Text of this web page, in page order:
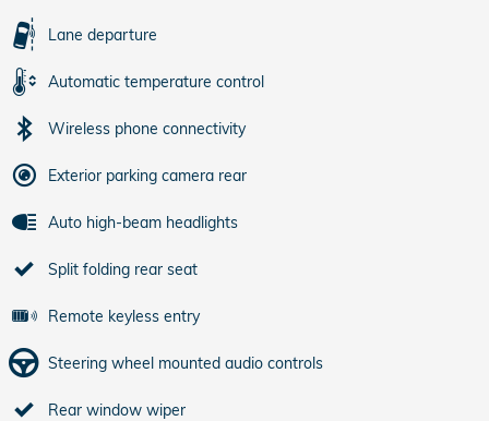
Lane departure
Automatic temperature control
Wireless phone connectivity
Exterior parking camera rear
Auto high-beam headlights
Split folding rear seat
Remote keyless entry
Steering wheel mounted audio controls
Rear window wiper